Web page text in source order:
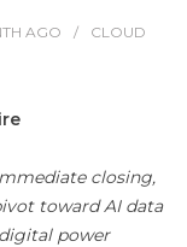
AGO
CLOUD
closing,
toward AI data
power